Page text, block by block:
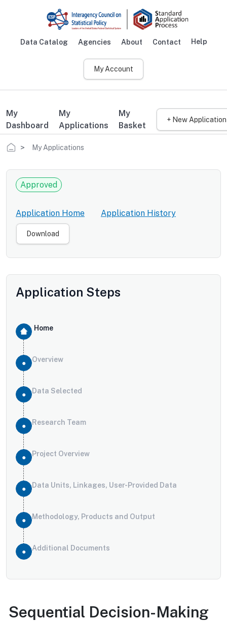
Data Catalog Agencies About Contact Help
My Account
My
Dashboard
My
Applications
My
Basket
+ New Application
Breadcrumb
My Applications
Approved
Application Home Application History
Download
Application Steps
Home
Overview
Data Selected
Research Team
Project Overview
Data Units, Linkages, User-Provided Data
Methodology, Products and Output
Additional Documents
Sequential Decision-Making